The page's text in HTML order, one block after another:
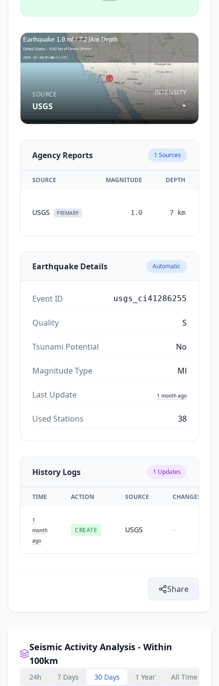
SOURCE
USGS
INTENSITY
-
Agency Reports 1 Sources
SOURCE MAGNITUDE DEPTH
USGS PRIMARY 1.0 7 km
Earthquake Details Automatic
Event ID usgs_ci41286255
Quality S
Tsunami Potential No
Magnitude Type Ml
Last Update 1 month ago
Used Stations 38
History Logs 1 Updates
TIME ACTION SOURCE CHANGES
1
month
ago
CREATE USGS -
Share
Seismic Activity Analysis - Within
100km
24h 7 Days 30 Days 1 Year All Time